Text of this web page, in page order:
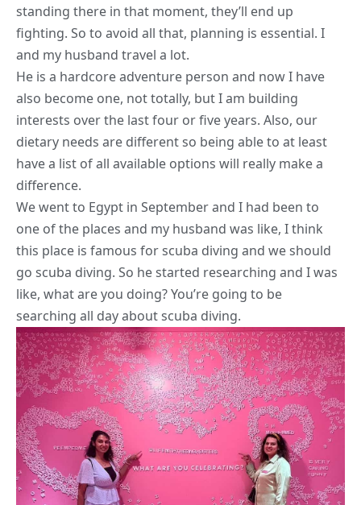
standing there in that moment, they’ll end up
fighting. So to avoid all that, planning is essential. I
and my husband travel a lot.
He is a hardcore adventure person and now I have
also become one, not totally, but I am building
interests over the last four or five years. Also, our
dietary needs are different so being able to at least
have a list of all available options will really make a
difference.
We went to Egypt in September and I had been to
one of the places and my husband was like, I think
this place is famous for scuba diving and we should
go scuba diving. So he started researching and I was
like, what are you doing? You’re going to be
searching all day about scuba diving.